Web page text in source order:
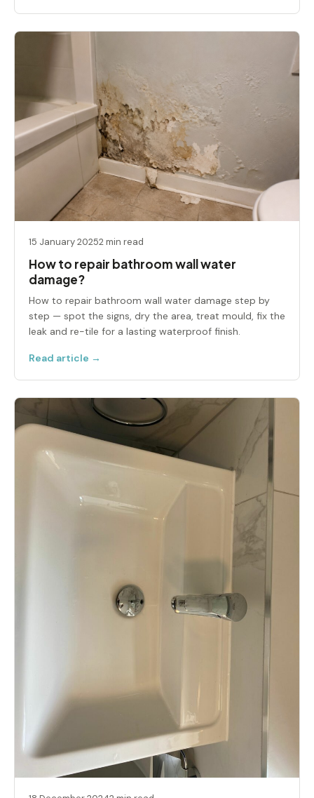
15 January 20252 min read
How to repair bathroom wall water
damage?
How to repair bathroom wall water damage step by
step — spot the signs, dry the area, treat mould, fix the
leak and re-tile for a lasting waterproof finish.
Read article →